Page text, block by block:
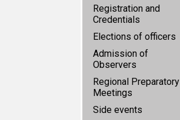
Registration and
Credentials
Elections of officers
Admission of
Observers
Regional Preparatory
Meetings
Side events